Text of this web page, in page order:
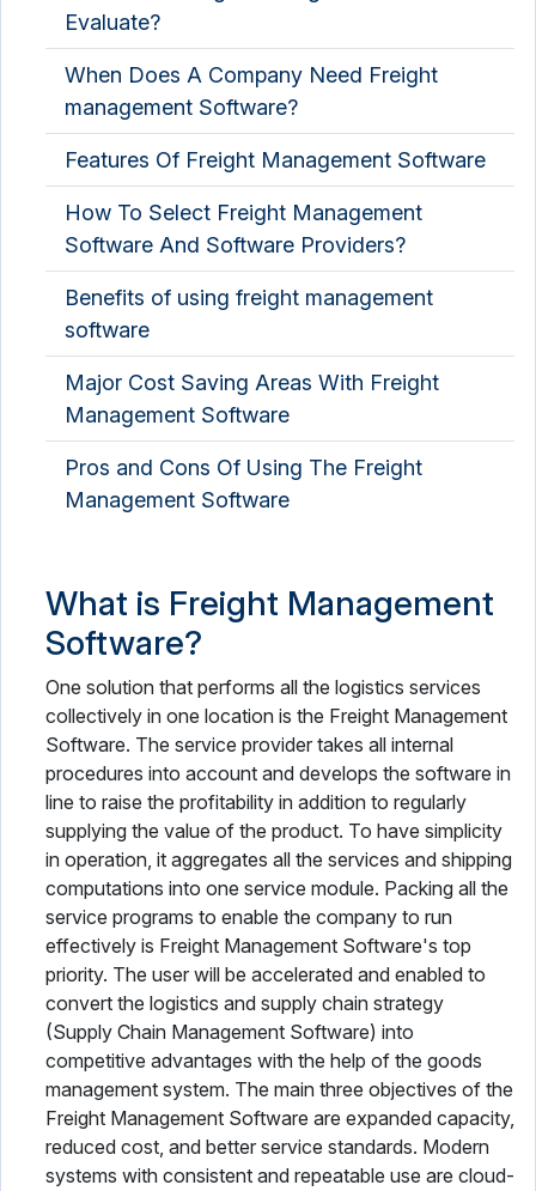
Evaluate?
When Does A Company Need Freight
management Software?
Features Of Freight Management Software
How To Select Freight Management
Software And Software Providers?
Benefits of using freight management
software
Major Cost Saving Areas With Freight
Management Software
Pros and Cons Of Using The Freight
Management Software
What is Freight Management
Software?
One solution that performs all the logistics services
collectively in one location is the Freight Management
Software. The service provider takes all internal
procedures into account and develops the software in
line to raise the profitability in addition to regularly
supplying the value of the product. To have simplicity
in operation, it aggregates all the services and shipping
computations into one service module. Packing all the
service programs to enable the company to run
effectively is Freight Management Software's top
priority. The user will be accelerated and enabled to
convert the logistics and supply chain strategy
(Supply Chain Management Software) into
competitive advantages with the help of the goods
management system. The main three objectives of the
Freight Management Software are expanded capacity,
reduced cost, and better service standards. Modern
systems with consistent and repeatable use are cloud-